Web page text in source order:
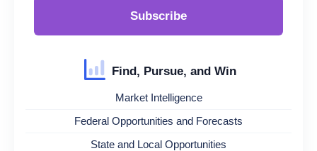
Subscribe
Find, Pursue, and Win
Market Intelligence
Federal Opportunities and Forecasts
State and Local Opportunities